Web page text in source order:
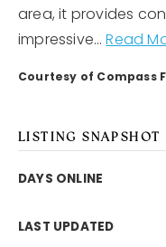
area, it provides
impressive…Read
Courtesy of Compass
LISTING SNAPSHOT
DAYS ONLINE
LAST UPDATED